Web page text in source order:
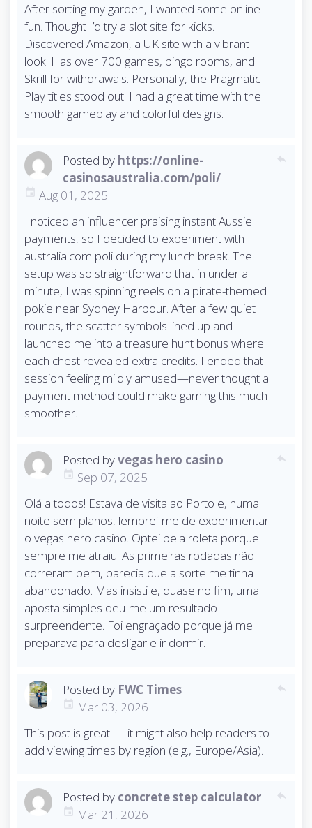
After sorting my garden, I wanted some online
fun. Thought I’d try a slot site for kicks.
Discovered Amazon, a UK site with a vibrant
look. Has over 700 games, bingo rooms, and
Skrill for withdrawals. Personally, the Pragmatic
Play titles stood out. I had a great time with the
smooth gameplay and colorful designs.
Posted by https://online-
casinosaustralia.com/poli/
Aug 01, 2025
I noticed an influencer praising instant Aussie
payments, so I decided to experiment with
australia.com poli during my lunch break. The
setup was so straightforward that in under a
minute, I was spinning reels on a pirate-themed
pokie near Sydney Harbour. After a few quiet
rounds, the scatter symbols lined up and
launched me into a treasure hunt bonus where
each chest revealed extra credits. I ended that
session feeling mildly amused—never thought a
payment method could make gaming this much
smoother.
reply
Posted byvegas hero casino
Sep 07, 2025
Olá a todos! Estava de visita ao Porto e, numa
noite sem planos, lembrei-me de experimentar
o vegas hero casino. Optei pela roleta porque
sempre me atraiu. As primeiras rodadas não
correram bem, parecia que a sorte me tinha
abandonado. Mas insisti e, quase no fim, uma
aposta simples deu-me um resultado
surpreendente. Foi engraçado porque já me
preparava para desligar e ir dormir.
reply
Posted by FWC Times
Mar 03, 2026
This post is great — it might also help readers to
add viewing times by region (e.g., Europe/Asia).
reply
Posted by concrete step calculator
Mar 21, 2026
reply